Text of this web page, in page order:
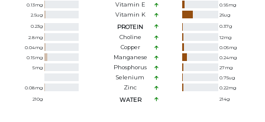
0.13mg Vitamin E 0.95mg
2.5ug Vitamin K 26ug
0.23g PROTEIN 0.37g
2.8mg Choline 12mg
0.04mg Copper 0.05mg
0.15mg Manganese 0.24mg
5mg Phosphorus 27mg
Selenium 0.75ug
0.08mg Zinc 0.22mg
210g WATER 214g